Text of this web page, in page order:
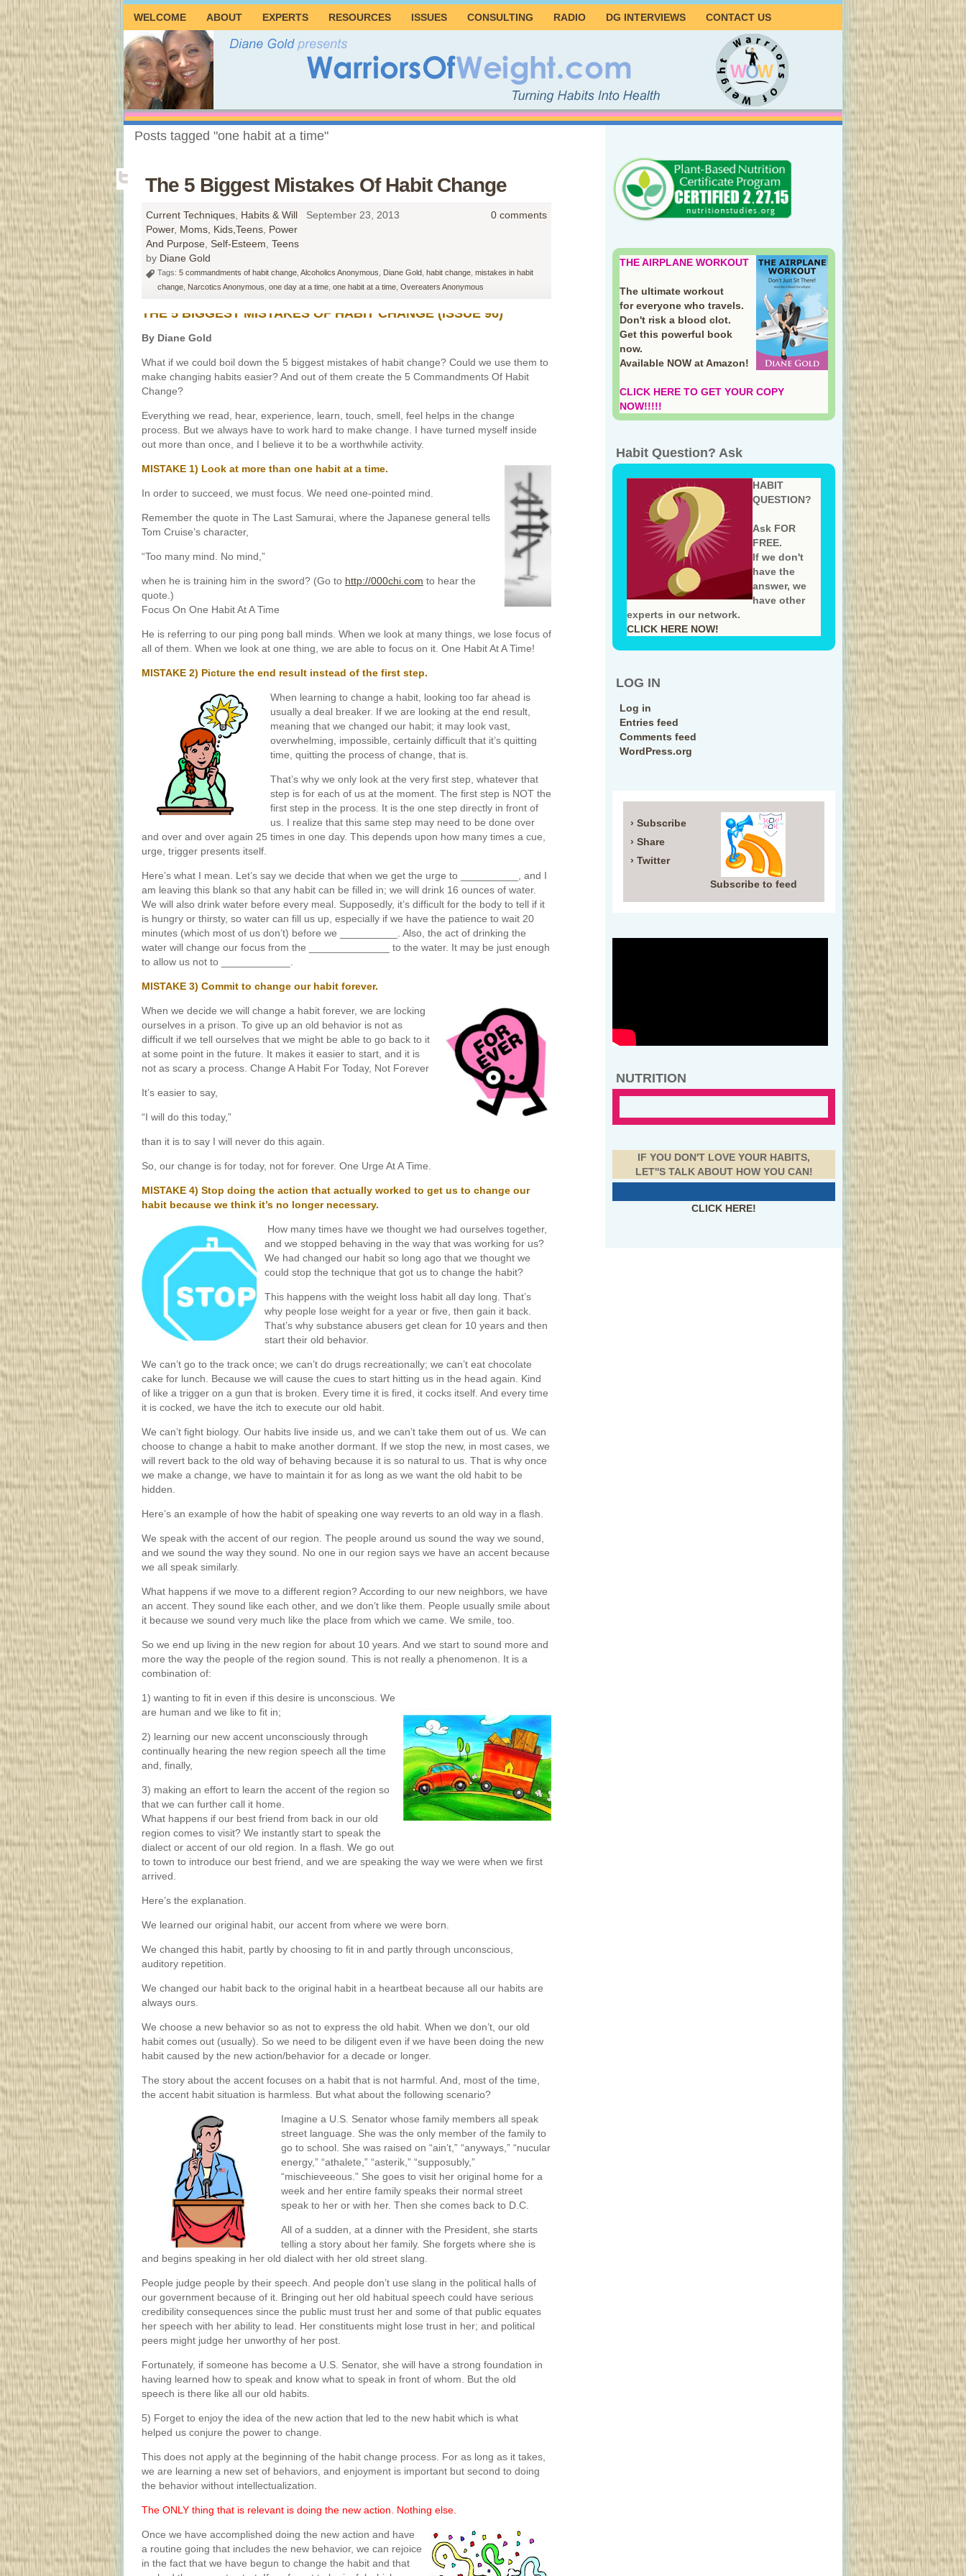
WELCOME ABOUT EXPERTS RESOURCES ISSUES CONSULTING RADIO DG INTERVIEWS CONTACT US
Posts tagged "one habit at a time"
The 5 Biggest Mistakes Of Habit Change
Current Techniques Habits & Will
Power, Moms, Kids,Teens Power
And Purpose Self-Esteem Teens
September 23, 2013 0 comments
by Diane Gold
Tags: 5 commandments of habit change Alcoholics Anonymous Diane Gold habit change mistakes in habit
change Narcotics Anonymous one day at a time one habit at a time Overeaters Anonymous
THE 5 BIGGEST MISTAKES OF HABIT CHANGE (ISSUE 96)
By Diane Gold
What if we could boil down the 5 biggest mistakes of habit change? Could we use them to
make changing habits easier? And out of them create the 5 Commandments Of Habit
Change?
Everything we read, hear, experience, learn, touch, smell, feel helps in the change
process. But we always have to work hard to make change. I have turned myself inside
out more than once, and I believe it to be a worthwhile activity.
MISTAKE 1) Look at more than one habit at a time.
In order to succeed, we must focus. We need one-pointed mind.
Remember the quote in The Last Samurai, where the Japanese general tells
Tom Cruise’s character,
“Too many mind. No mind,”
when he is training him in the sword? (Go to http://000chi.com to hear the
quote.)
Focus On One Habit At A Time
He is referring to our ping pong ball minds. When we look at many things, we lose focus of
all of them. When we look at one thing, we are able to focus on it. One Habit At A Time!
MISTAKE 2) Picture the end result instead of the first step.
When learning to change a habit, looking too far ahead is
usually a deal breaker. If we are looking at the end result,
meaning that we changed our habit; it may look vast,
overwhelming, impossible, certainly difficult that it’s quitting
time, quitting the process of change, that is.
That’s why we only look at the very first step, whatever that
step is for each of us at the moment. The first step is NOT the
first step in the process. It is the one step directly in front of
us. I realize that this same step may need to be done over
and over and over again 25 times in one day. This depends upon how many times a cue,
urge, trigger presents itself.
Here’s what I mean. Let’s say we decide that when we get the urge to __________, and I
am leaving this blank so that any habit can be filled in; we will drink 16 ounces of water.
We will also drink water before every meal. Supposedly, it’s difficult for the body to tell if it
is hungry or thirsty, so water can fill us up, especially if we have the patience to wait 20
minutes (which most of us don’t) before we __________. Also, the act of drinking the
water will change our focus from the ______________ to the water. It may be just enough
to allow us not to ____________.
MISTAKE 3) Commit to change our habit forever.
When we decide we will change a habit forever, we are locking
ourselves in a prison. To give up an old behavior is not as
difficult if we tell ourselves that we might be able to go back to it
at some point in the future. It makes it easier to start, and it is
not as scary a process. Change A Habit For Today, Not Forever
It’s easier to say,
“I will do this today,”
than it is to say I will never do this again.
So, our change is for today, not for forever. One Urge At A Time.
MISTAKE 4) Stop doing the action that actually worked to get us to change our
habit because we think it’s no longer necessary.
How many times have we thought we had ourselves together,
and we stopped behaving in the way that was working for us?
We had changed our habit so long ago that we thought we
could stop the technique that got us to change the habit?
This happens with the weight loss habit all day long. That’s
why people lose weight for a year or five, then gain it back.
That’s why substance abusers get clean for 10 years and then
start their old behavior.
We can’t go to the track once; we can’t do drugs recreationally; we can’t eat chocolate
cake for lunch. Because we will cause the cues to start hitting us in the head again. Kind
of like a trigger on a gun that is broken. Every time it is fired, it cocks itself. And every time
it is cocked, we have the itch to execute our old habit.
We can’t fight biology. Our habits live inside us, and we can’t take them out of us. We can
choose to change a habit to make another dormant. If we stop the new, in most cases, we
will revert back to the old way of behaving because it is so natural to us. That is why once
we make a change, we have to maintain it for as long as we want the old habit to be
hidden.
Here’s an example of how the habit of speaking one way reverts to an old way in a flash.
We speak with the accent of our region. The people around us sound the way we sound,
and we sound the way they sound. No one in our region says we have an accent because
we all speak similarly.
What happens if we move to a different region? According to our new neighbors, we have
an accent. They sound like each other, and we don’t like them. People usually smile about
it because we sound very much like the place from which we came. We smile, too.
So we end up living in the new region for about 10 years. And we start to sound more and
more the way the people of the region sound. This is not really a phenomenon. It is a
combination of:
1) wanting to fit in even if this desire is unconscious. We
are human and we like to fit in;
2) learning our new accent unconsciously through
continually hearing the new region speech all the time
and, finally,
3) making an effort to learn the accent of the region so
that we can further call it home.
What happens if our best friend from back in our old
region comes to visit? We instantly start to speak the
dialect or accent of our old region. In a flash. We go out
to town to introduce our best friend, and we are speaking the way we were when we first
arrived.
Here’s the explanation.
We learned our original habit, our accent from where we were born.
We changed this habit, partly by choosing to fit in and partly through unconscious,
auditory repetition.
We changed our habit back to the original habit in a heartbeat because all our habits are
always ours.
We choose a new behavior so as not to express the old habit. When we don’t, our old
habit comes out (usually). So we need to be diligent even if we have been doing the new
habit caused by the new action/behavior for a decade or longer.
The story about the accent focuses on a habit that is not harmful. And, most of the time,
the accent habit situation is harmless. But what about the following scenario?
Imagine a U.S. Senator whose family members all speak
street language. She was the only member of the family to
go to school. She was raised on “ain’t,” “anyways,” “nucular
energy,” “athalete,” “asterik,” “supposubly,”
“mischieveeous.” She goes to visit her original home for a
week and her entire family speaks their normal street
speak to her or with her. Then she comes back to D.C.
All of a sudden, at a dinner with the President, she starts
telling a story about her family. She forgets where she is
and begins speaking in her old dialect with her old street slang.
People judge people by their speech. And people don’t use slang in the political halls of
our government because of it. Bringing out her old habitual speech could have serious
credibility consequences since the public must trust her and some of that public equates
her speech with her ability to lead. Her constituents might lose trust in her; and political
peers might judge her unworthy of her post.
Fortunately, if someone has become a U.S. Senator, she will have a strong foundation in
having learned how to speak and know what to speak in front of whom. But the old
speech is there like all our old habits.
5) Forget to enjoy the idea of the new action that led to the new habit which is what
helped us conjure the power to change.
This does not apply at the beginning of the habit change process. For as long as it takes,
we are learning a new set of behaviors, and enjoyment is important but second to doing
the behavior without intellectualization.
The ONLY thing that is relevant is doing the new action. Nothing else.
Once we have accomplished doing the new action and have
a routine going that includes the new behavior, we can rejoice
in the fact that we have begun to change the habit and that
THE AIRPLANE WORKOUT
The ultimate workout
for everyone who travels.
Don't risk a blood clot.
Get this powerful book
now.
Available NOW at Amazon!
CLICK HERE TO GET YOUR COPY
NOW!!!!!
Habit Question? Ask
HABIT
QUESTION?
Ask FOR
FREE.
If we don't
have the
answer, we
have other
experts in our network.
CLICK HERE NOW!
LOG IN
Log in
Entries feed
Comments feed
WordPress.org
› Subscribe
› Share
› Twitter
Subscribe to feed
NUTRITION
IF YOU DON'T LOVE YOUR HABITS,
LET''S TALK ABOUT HOW YOU CAN!
CLICK HERE!